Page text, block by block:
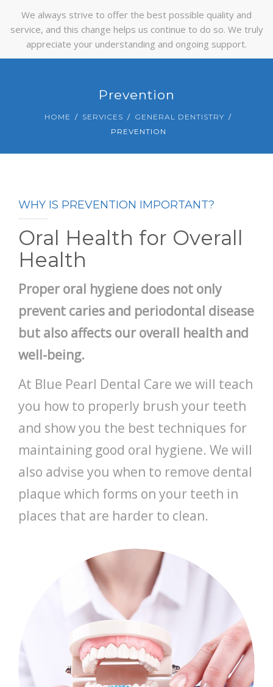
We always strive to offer the best possible quality and
service, and this change helps us continue to do so. We truly
appreciate your understanding and ongoing support.
Prevention
HOME SERVICES
GENERAL DENTISTRY
PREVENTION
WHY IS PREVENTION IMPORTANT?
Oral Health for Overall
Health
Proper oral hygiene does not only
prevent caries and periodontal disease
but also affects our overall health and
well-being.
At Blue Pearl Dental Care we will teach
you how to properly brush your teeth
and show you the best techniques for
maintaining good oral hygiene. We will
also advise you when to remove dental
plaque which forms on your teeth in
places that are harder to clean.